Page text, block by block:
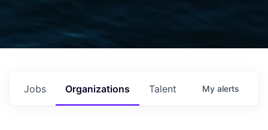
Jobs Organizations Talent My alerts